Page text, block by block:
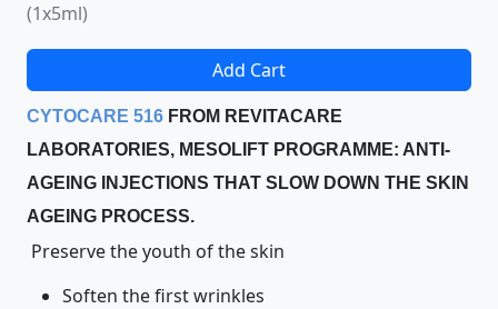
(1x5ml)
Add Cart
CYTOCARE 516 FROM REVITACARE
LABORATORIES, MESOLIFT PROGRAMME: ANTI-
AGEING INJECTIONS THAT SLOW DOWN THE SKIN
AGEING PROCESS.
Preserve the youth of the skin
Soften the first wrinkles